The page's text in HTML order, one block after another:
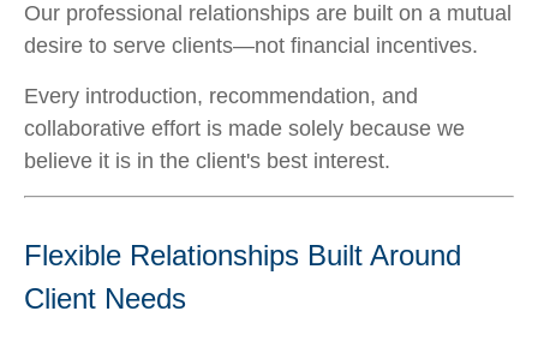
Our professional relationships are built on a mutual
desire to serve clients—not financial incentives.
Every introduction, recommendation, and
collaborative effort is made solely because we
believe it is in the client's best interest.
Flexible Relationships Built Around
Client Needs